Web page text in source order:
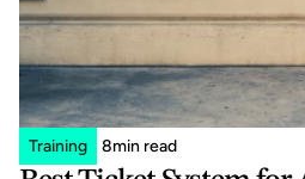
Training 8min read